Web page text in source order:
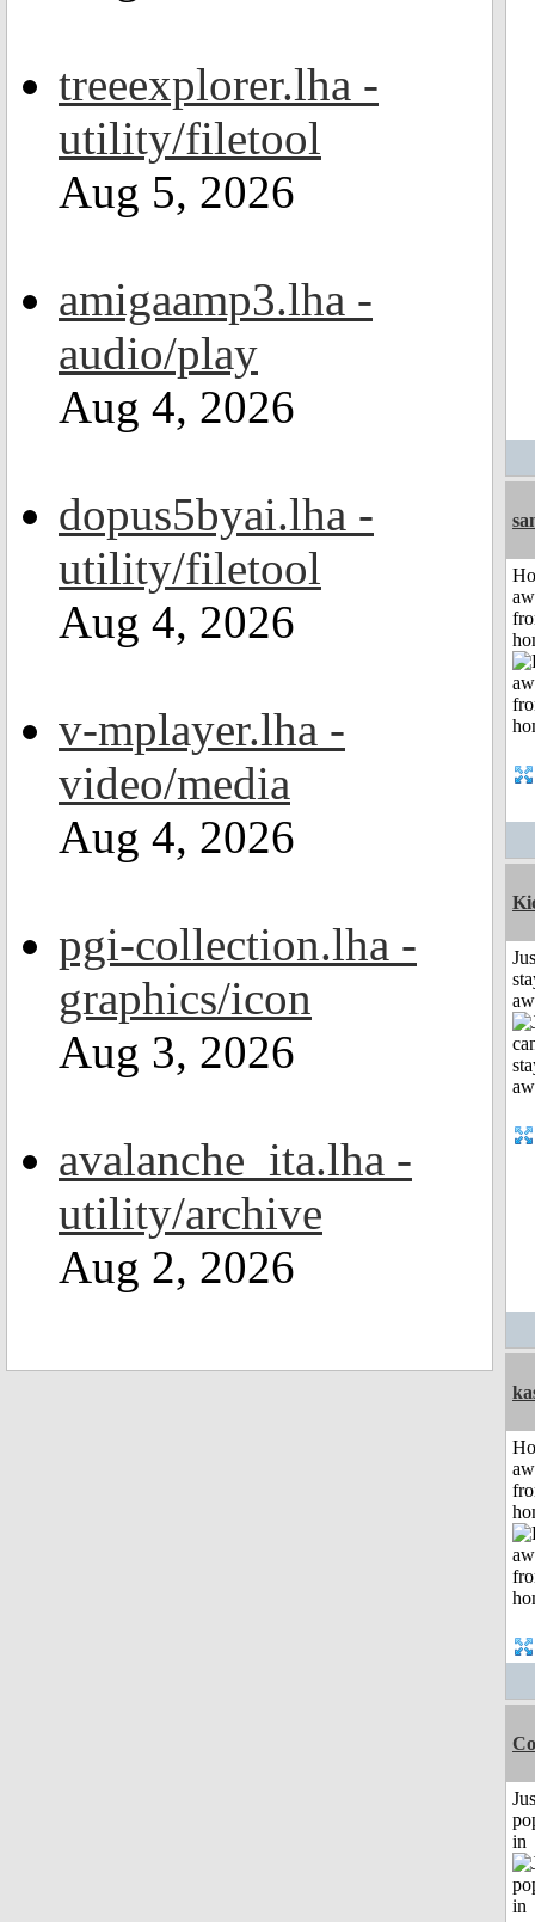
treeexplorer.lha -
utility/filetool
Aug 5, 2026
amigaamp3.lha -
audio/play
Aug 4, 2026
dopus5byai.lha -
utility/filetool
Aug 4, 2026
v-mplayer.lha -
video/media
Aug 4, 2026
pgi-collection.lha -
graphics/icon
Aug 3, 2026
avalanche_ita.lha -
utility/archive
Aug 2, 2026
in